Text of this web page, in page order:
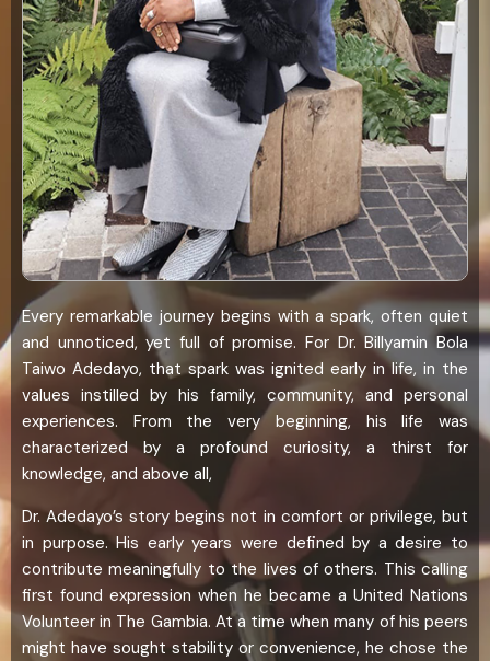
Every remarkable journey begins with a spark, often quiet
and unnoticed, yet full of promise. For Dr. Billyamin Bola
Taiwo Adedayo, that spark was ignited early in life, in the
values instilled by his family, community, and personal
experiences. From the very beginning, his life was
characterized by a profound curiosity, a thirst for
knowledge, and above all,
Dr. Adedayo’s story begins not in comfort or privilege, but
in purpose. His early years were defined by a desire to
contribute meaningfully to the lives of others. This calling
first found expression when he became a United Nations
Volunteer in The Gambia. At a time when many of his peers
might have sought stability or convenience, he chose the